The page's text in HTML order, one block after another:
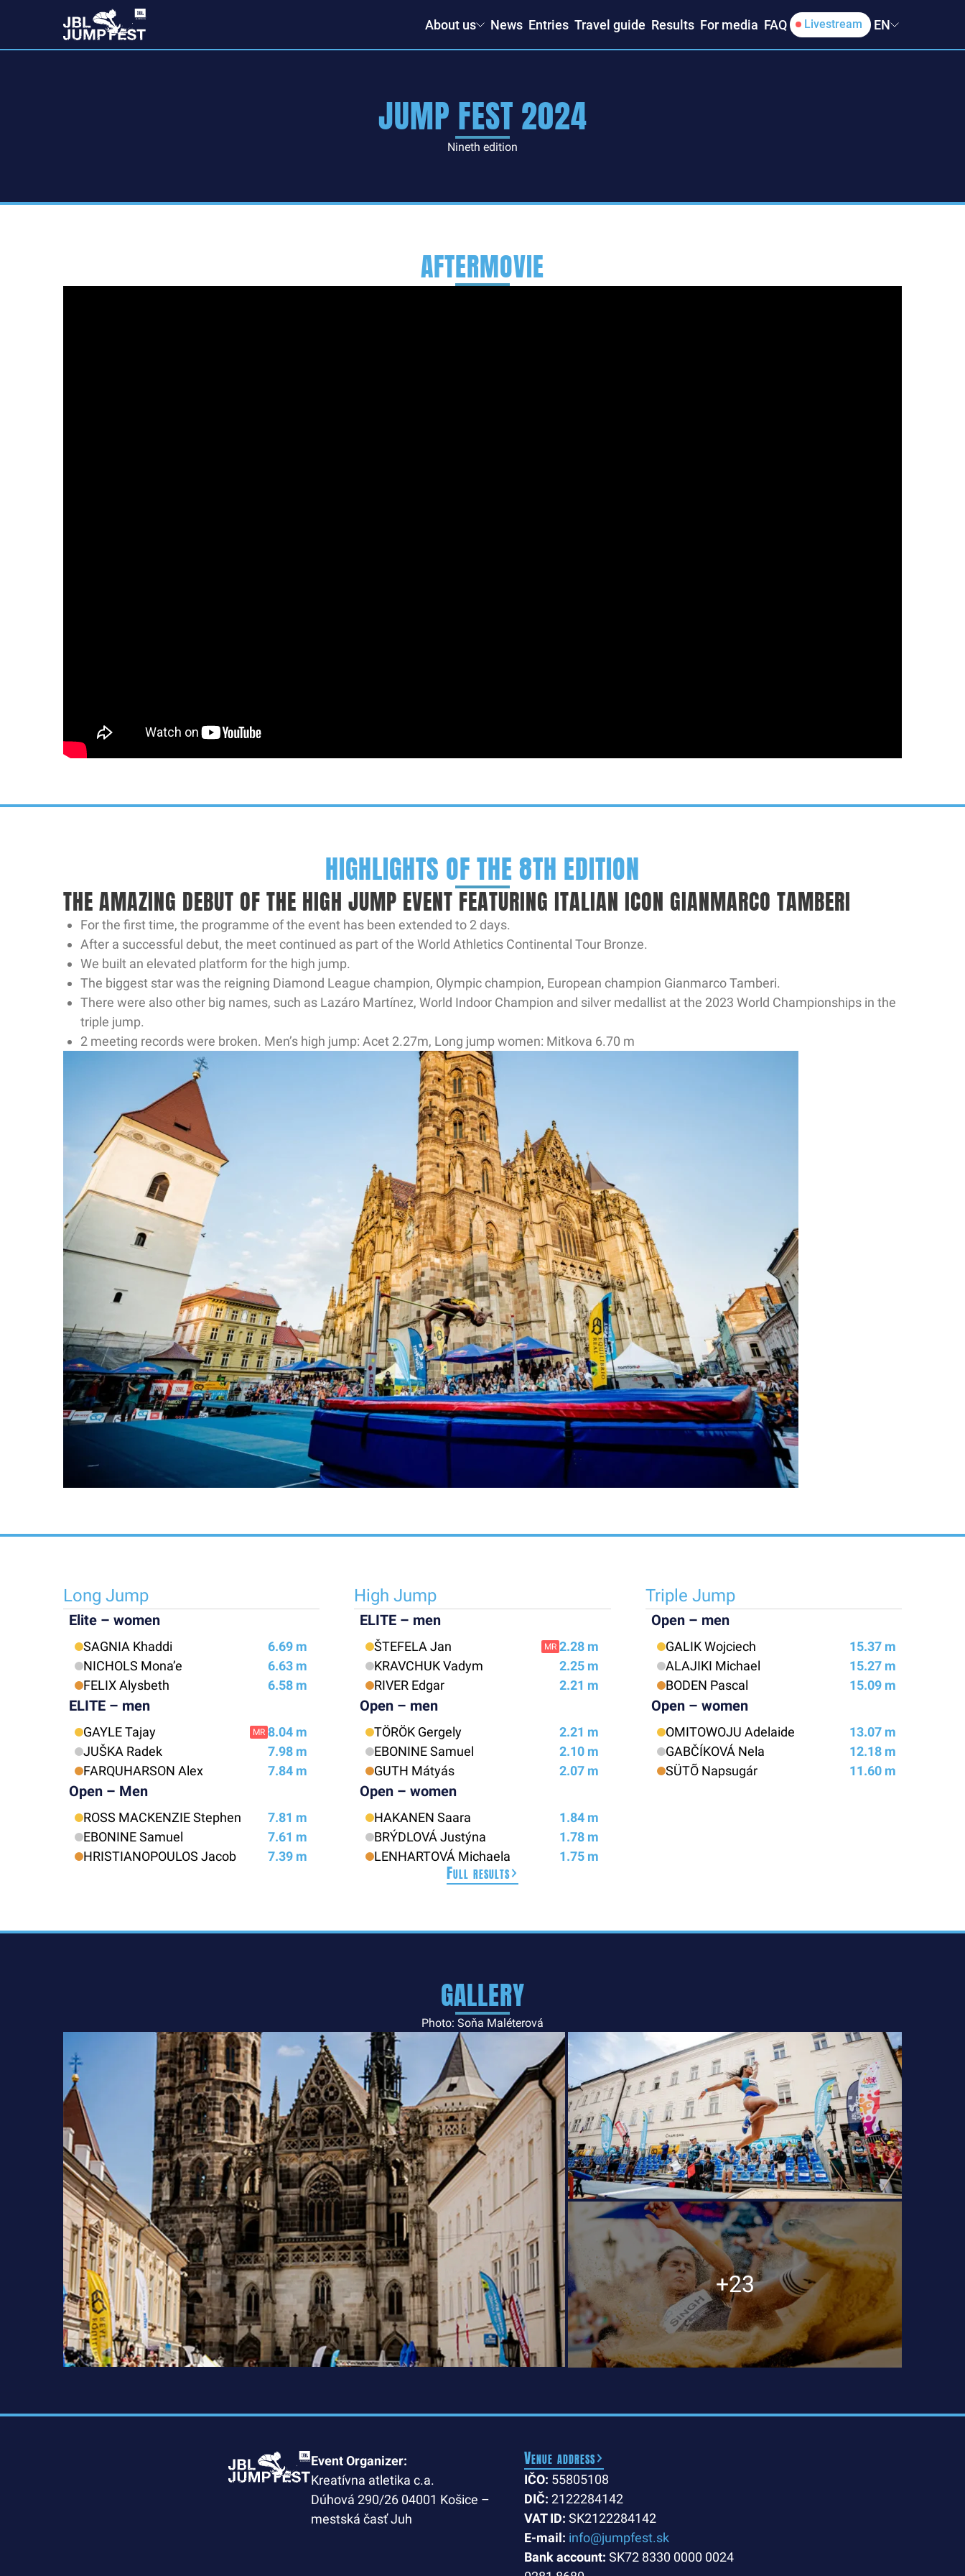
About us News Entries Travel guide Results For media FAQ Livestream EN
JUMP FEST 2024
Nineth edition
AFTERMOVIE
HIGHLIGHTS OF THE 8TH EDITION
THE AMAZING DEBUT OF THE HIGH JUMP EVENT FEATURING ITALIAN ICON GIANMARCO TAMBERI
For the first time, the programme of the event has been extended to 2 days.
After a successful debut, the meet continued as part of the World Athletics Continental Tour Bronze.
We built an elevated platform for the high jump.
The biggest star was the reigning Diamond League champion, Olympic champion, European champion Gianmarco Tamberi.
There were also other big names, such as Lazáro Martínez, World Indoor Champion and silver medallist at the 2023 World Championships in the
triple jump.
2 meeting records were broken. Men’s high jump: Acet 2.27m, Long jump women: Mitkova 6.70 m
Long Jump
Elite – women
SAGNIA Khaddi
6.69 m
NICHOLS Mona’e
6.63 m
FELIX Alysbeth
6.58 m
ELITE – men
GAYLE Tajay MR 8.04 m
JUŠKA Radek
7.98 m
FARQUHARSON Alex
7.84 m
Open – Men
ROSS MACKENZIE Stephen
7.81 m
EBONINE Samuel
7.61 m
HRISTIANOPOULOS Jacob
7.39 m
High Jump
ELITE – men
ŠTEFELA Jan MR 2.28 m
KRAVCHUK Vadym
2.25 m
RIVER Edgar
2.21 m
Open – men
TÖRÖK Gergely
2.21 m
EBONINE Samuel
2.10 m
GUTH Mátyás
2.07 m
Open – women
HAKANEN Saara
1.84 m
BRÝDLOVÁ Justýna
1.78 m
LENHARTOVÁ Michaela
1.75 m
Triple Jump
Open – men
GALIK Wojciech
15.37 m
ALAJIKI Michael
15.27 m
BODEN Pascal
15.09 m
Open – women
OMITOWOJU Adelaide
13.07 m
GABČÍKOVÁ Nela
12.18 m
SÜTÕ Napsugár
11.60 m
Full results
GALLERY
Photo: Soňa Maléterová
+23
Event Organizer:
Kreatívna atletika c.a.
Dúhová 290/26 04001 Košice –
mestská časť Juh
IČO: 55805108
DIČ: 2122284142
VAT ID: SK2122284142
E-mail: info@jumpfest.sk
Bank account: SK72 8330 0000 0024
Venue address